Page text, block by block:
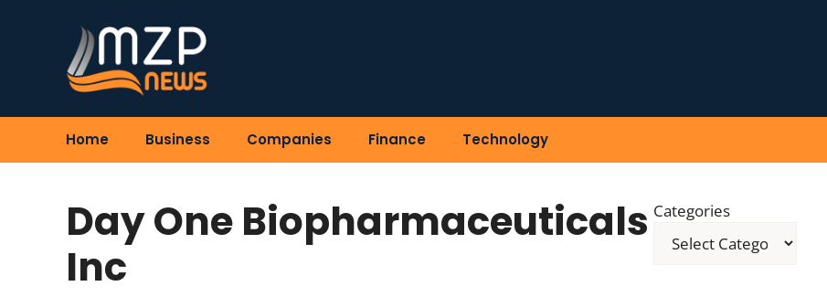
Home Business Companies Finance Technology
Day One Biopharmaceuticals
Inc
Categories